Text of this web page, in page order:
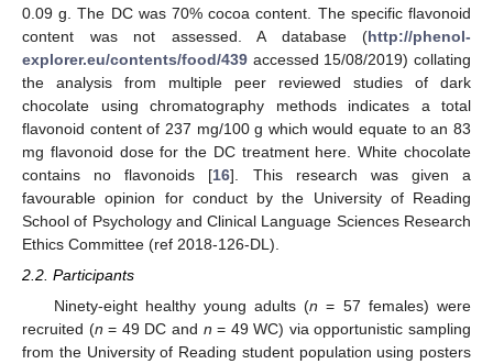
0.09 g. The DC was 70% cocoa content. The specific flavonoid
content was not assessed. A database (http://phenol-
explorer.eu/contents/food/439 accessed 15/08/2019) collating
the analysis from multiple peer reviewed studies of dark
chocolate using chromatography methods indicates a total
flavonoid content of 237 mg/100 g which would equate to an 83
mg flavonoid dose for the DC treatment here. White chocolate
contains no flavonoids [16]. This research was given a
favourable opinion for conduct by the University of Reading
School of Psychology and Clinical Language Sciences Research
Ethics Committee (ref 2018-126-DL).
2.2. Participants
Ninety-eight healthy young adults (n = 57 females) were
recruited (n = 49 DC and n = 49 WC) via opportunistic sampling
from the University of Reading student population using posters